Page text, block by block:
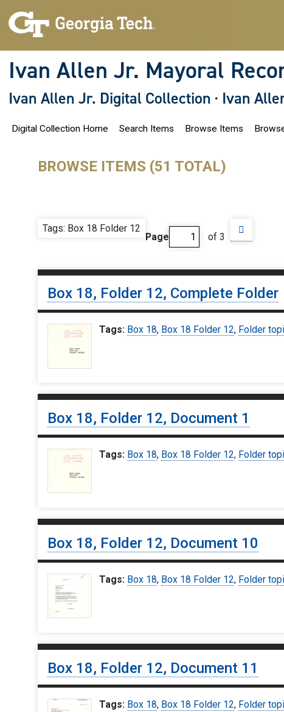
Ivan Allen Jr. Mayoral
Ivan Allen Jr. Digital Collection · Ivan
Digital Collection Home Search Items Browse Items
BROWSE ITEMS (51 TOTAL)
Tags: Box 18 Folder 12
Page of 3
Box 18, Folder 12, Complete Folder
Tags: Box 18, Box 18 Folder 12, Folder
Box 18, Folder 12, Document 1
Tags: Box 18, Box 18 Folder 12, Folder
Box 18, Folder 12, Document 10
Tags: Box 18, Box 18 Folder 12, Folder
Box 18, Folder 12, Document 11
Tags: Box 18, Box 18 Folder 12, Folder